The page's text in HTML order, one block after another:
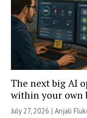
The next big AI
within your own
July 27, 2026 |Anjali